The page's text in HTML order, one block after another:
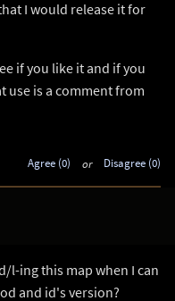
I would release it for
if you like it and if you
use is a comment from
Agree (0) or Disagree (0)
l-ing this map when I can
and id's version?